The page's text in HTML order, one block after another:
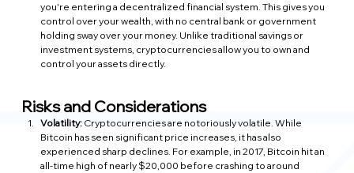
you're entering a decentralized financial system. This gives you
control over your wealth, with no central bank or government
holding sway over your money. Unlike traditional savings or
investment systems, cryptocurrencies allow you to own and
control your assets directly.
Risks and Considerations
Volatility: Cryptocurrencies are notoriously volatile. While
Bitcoin has seen significant price increases, it has also
experienced sharp declines. For example, in 2017, Bitcoin hit an
all-time high of nearly $20,000 before crashing to around